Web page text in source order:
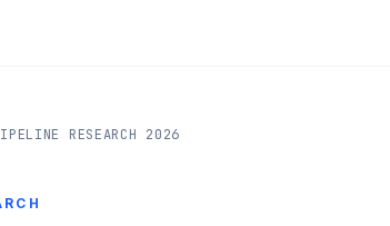
RESEARCH 2026